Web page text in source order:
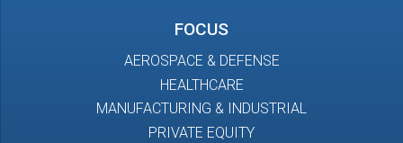
FOCUS
AEROSPACE & DEFENSE
HEALTHCARE
MANUFACTURING & INDUSTRIAL
PRIVATE EQUITY